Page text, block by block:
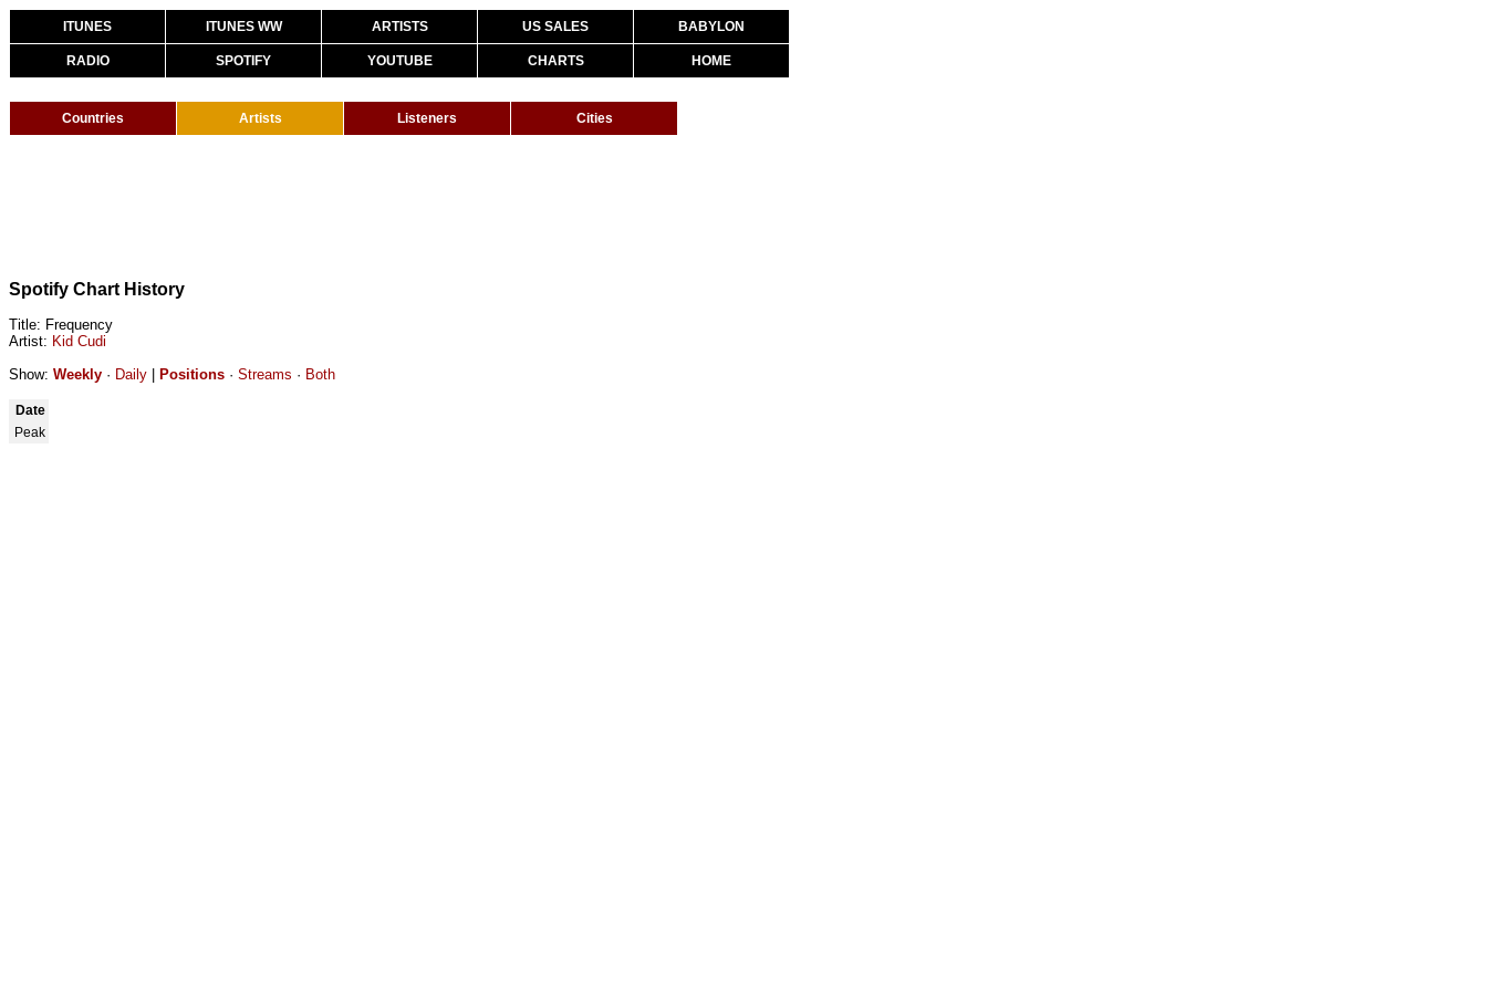
ITUNES ITUNES WW ARTISTS US SALES BABYLON
RADIO SPOTIFY YOUTUBE CHARTS HOME
Countries Artists Listeners Cities
Spotify Chart History
Title: Frequency
Artist: Kid Cudi
Show: Weekly · Daily Positions · Streams · Both
Date
Peak